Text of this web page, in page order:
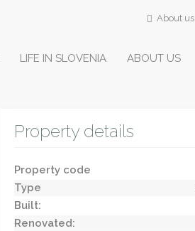
About us
LIFE IN SLOVENIA ABOUT US
Property details
Property code
Type
Built:
Renovated: